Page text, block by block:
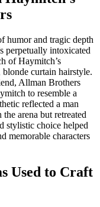
humor and tragic depth
perpetually intoxicated
of Haymitch’s
curtain hairstyle.
Allman Brothers
to resemble a
reflected a man
arena but retreated
stylistic choice helped
memorable characters
Used to Craft